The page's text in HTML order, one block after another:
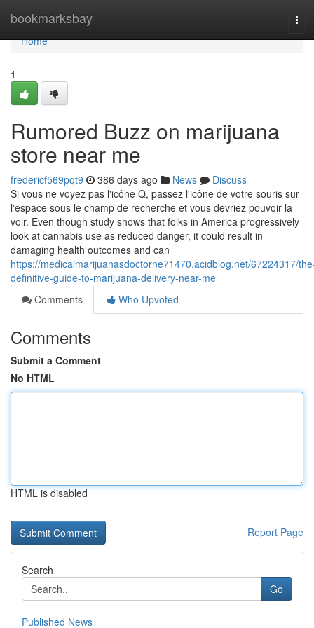
bookmarksbay
Home
Home
1
Rumored Buzz on marijuana
store near me
fredericf569pqt9 386 days ago News
Discuss
Si vous ne voyez pas l'icône Q, passez l'icône de votre souris sur
l'espace sous le champ de recherche et vous devriez pouvoir la
voir. Even though study shows that folks in America progressively
look at cannabis use as reduced danger, it could result in
damaging health outcomes and can
https://medicalmarijuanasdoctorne71470.acidblog.net/67224317/
definitive-guide-to-marijuana-delivery-near-me
Comments
Who Upvoted
Comments
Submit a Comment
No HTML
HTML is disabled
Report Page
Search
Go
Published News